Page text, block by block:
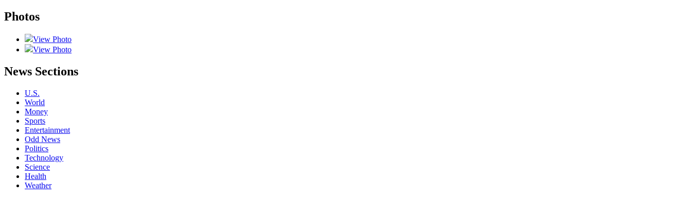
Photos
View Photo
View Photo
News Sections
U.S.
World
Money
Sports
Entertainment
Odd News
Politics
Technology
Science
Health
Weather